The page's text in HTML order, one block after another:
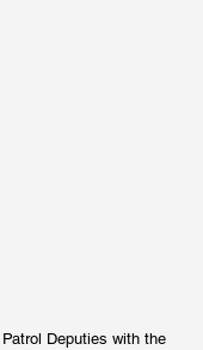
Deputies with the